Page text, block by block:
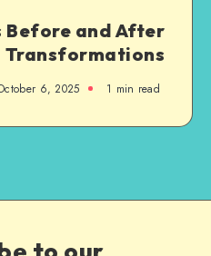
Before and After
Transformations
6, 2025 1 min read